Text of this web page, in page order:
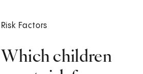
Risk Factors
Which children